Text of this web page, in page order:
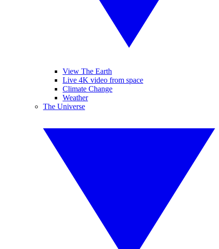
View The Earth
Live 4K video from space
Climate Change
Weather
The Universe